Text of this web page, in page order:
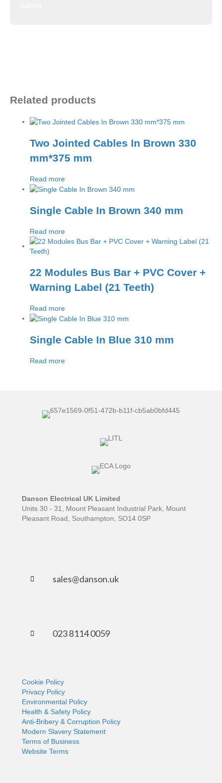
Related products
Two Jointed Cables In Brown 330
mm*375 mm
Read more
Single Cable In Brown 340 mm
Read more
22 Modules Bus Bar + PVC Cover +
Warning Label (21 Teeth)
Read more
Single Cable In Blue 310 mm
Read more
Danson Electrical UK Limited
Units 30 - 31, Mount Pleasant Industrial Park, Mount
Pleasant Road, Southampton, SO14 0SP
sales@danson.uk
023 8114 0059
Cookie Policy
Privacy Policy
Environmental Policy
Health & Safety Policy
Anti-Bribery & Corruption Policy
Modern Slavery Statement
Terms of Business
Website Terms